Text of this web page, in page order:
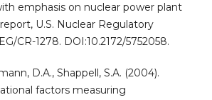
emphasis on nuclear power plant
U.S. Nuclear Regulatory
CR-1278. DOI:10.2172/5752058.
D.A., Shappell, S.A. (2004).
factors measuring